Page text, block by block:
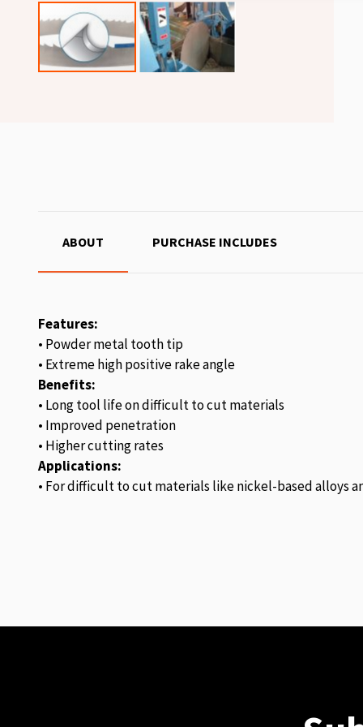
ABOUT
Features:
• Powder metal tooth tip
• Extreme high positive rake angle
Benefits:
• Long tool life on difficult to cut materials
• Improved penetration
• Higher cutting rates
Applications:
• For difficult to cut materials like nickel-based alloys
PURCHASE INCLUDES